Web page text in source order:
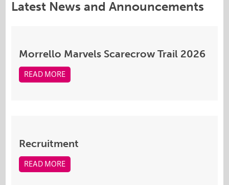
Latest News and Announcements
Morrello Marvels Scarecrow Trail 2026
READ MORE
Recruitment
READ MORE